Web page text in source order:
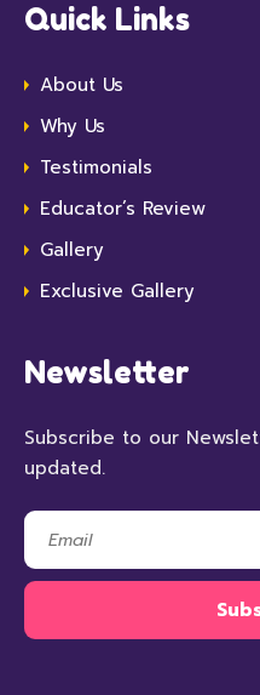
Quick Links
About Us
Why Us
Testimonials
Educator’s Review
Gallery
Exclusive Gallery
Newsletter
Subscribe to our
updated.